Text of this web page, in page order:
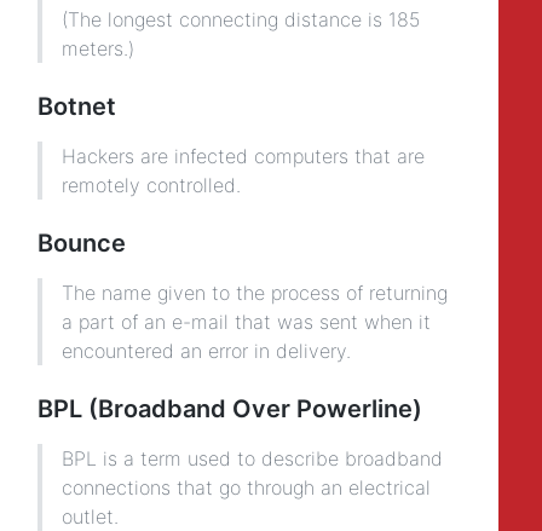
(The longest connecting distance is 185
meters.)
Botnet
Hackers are infected computers that are
remotely controlled.
Bounce
The name given to the process of returning
a part of an e-mail that was sent when it
encountered an error in delivery.
BPL (Broadband Over Powerline)
BPL is a term used to describe broadband
connections that go through an electrical
outlet.